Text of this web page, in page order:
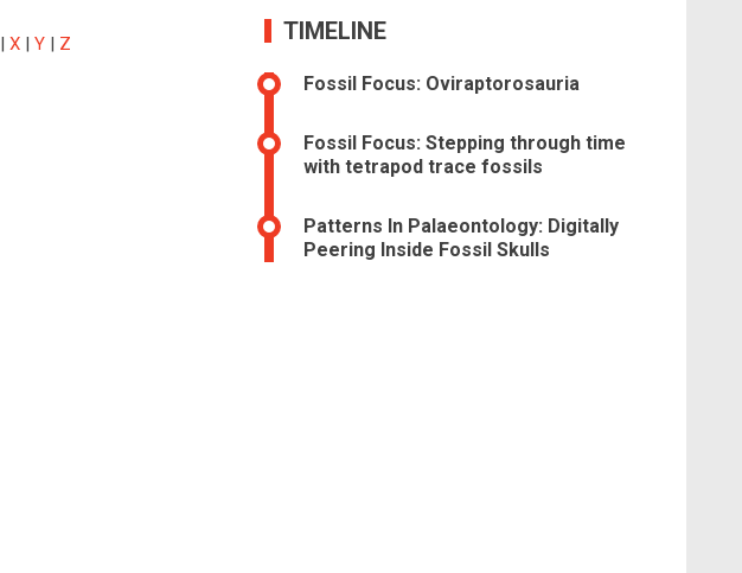
|X |Y | Z TIMELINE
Fossil Focus: Oviraptorosauria
Fossil Focus: Stepping through time
with tetrapod trace fossils
Patterns In Palaeontology: Digitally
Peering Inside Fossil Skulls